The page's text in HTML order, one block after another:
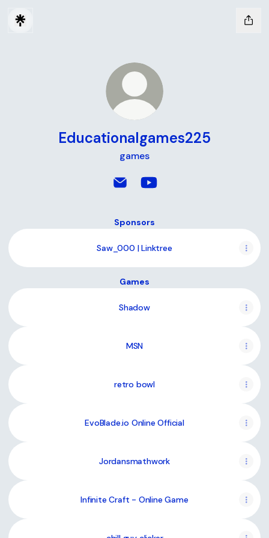
Educationalgames225
games
Sponsors
Saw_000 | Linktree
Games
Shadow
MSN
retro bowl
EvoBlade.io Online Official
Jordansmathwork
Infinite Craft - Online Game